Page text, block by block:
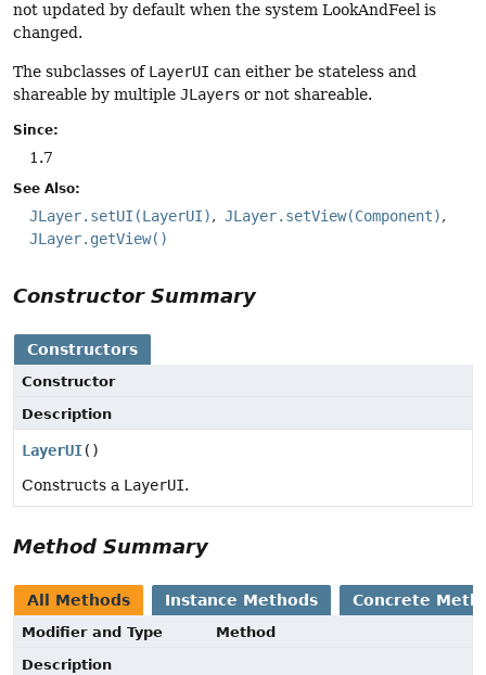
not updated by default when the system LookAndFeel is
changed.
The subclasses of LayerUI can either be stateless and
shareable by multiple JLayers or not shareable.
Since:
1.7
See Also:
JLayer.setUI(LayerUI)
JLayer.setView(Component)
JLayer.getView()
Constructor Summary
Constructors
Constructor
Description
LayerUI()
Constructs a LayerUI.
Method Summary
All Methods Instance Methods Concrete
Modifier and Type
Method
Description